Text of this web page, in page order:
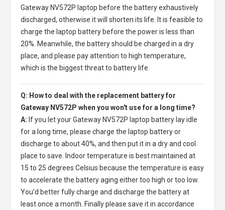
Gateway NV572P laptop before the battery exhaustively
discharged, otherwise it will shorten its life. It is feasible to
charge the laptop battery before the power is less than
20%. Meanwhile, the battery should be charged in a dry
place, and please pay attention to high temperature,
which is the biggest threat to battery life.
Q: How to deal with the replacement battery for
Gateway NV572P when you won't use for a long time?
A: If you let yourGateway NV572P laptop battery lay idle
for a long time, please charge the laptop battery or
discharge to about 40%, and then put it in a dry and cool
place to save. Indoor temperature is best maintained at
15 to 25 degrees Celsius because the temperature is easy
to accelerate the battery aging either too high or too low.
You'd better fully charge and discharge the battery at
least once a month. Finally please save it in accordance